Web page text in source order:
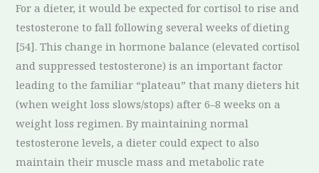
For a dieter, it would be expected for cortisol to rise and
testosterone to fall following several weeks of dieting
[54]. This change in hormone balance (elevated cortisol
and suppressed testosterone) is an important factor
leading to the familiar “plateau” that many dieters hit
(when weight loss slows/stops) after 6–8 weeks on a
weight loss regimen. By maintaining normal
testosterone levels, a dieter could expect to also
maintain their muscle mass and metabolic rate